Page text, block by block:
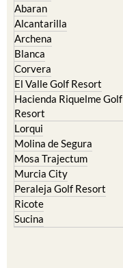
Abaran
Alcantarilla
Archena
Blanca
Corvera
El Valle Golf Resort
Hacienda Riquelme Golf
Resort
Lorqui
Molina de Segura
Mosa Trajectum
Murcia City
Peraleja Golf Resort
Ricote
Sucina